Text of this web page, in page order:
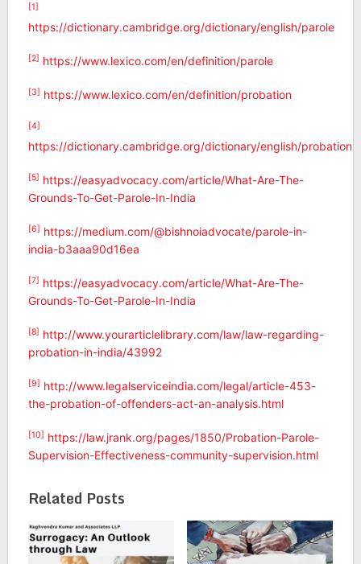
[1]
https://dictionary.cambridge.org/dictionary/english/parole
[2] https://www.lexico.com/en/definition/parole
[3] https://www.lexico.com/en/definition/probation
[4]
https://dictionary.cambridge.org/dictionary/english/probation
[5] https://easyadvocacy.com/article/What-Are-The-
Grounds-To-Get-Parole-In-India
[6] https://medium.com/@bishnoiadvocate/parole-in-
india-b3aaa90d16ea
[7] https://easyadvocacy.com/article/What-Are-The-
Grounds-To-Get-Parole-In-India
[8] http://www.yourarticlelibrary.com/law/law-regarding-
probation-in-india/43992
[9] http://www.legalserviceindia.com/legal/article-453-
the-probation-of-offenders-act-an-analysis.html
[10] https://law.jrank.org/pages/1850/Probation-Parole-
Supervision-Effectiveness-community-supervision.html
Related Posts